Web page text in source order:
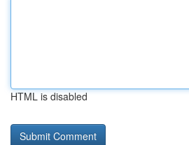
HTML is disabled